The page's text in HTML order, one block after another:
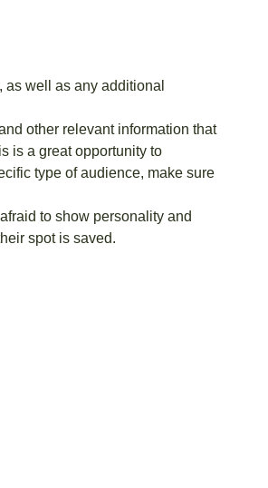
well as any additional
other relevant information that
is a great opportunity to
type of audience, make sure
to show personality and
spot is saved.